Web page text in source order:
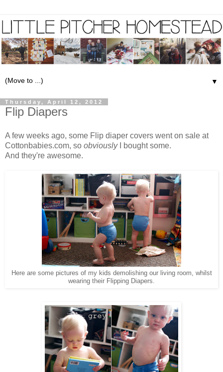
▼
Thursday, April 12, 2012
Flip Diapers
A few weeks ago, some Flip diaper covers went on sale at
Cottonbabies.com, so obviously
I bought some.
And they're awesome.
Here are some pictures of my kids demolishing our living room, whilst
wearing their Flipping Diapers.